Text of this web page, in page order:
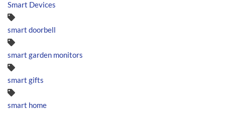
Smart Devices
smart doorbell
smart garden monitors
smart gifts
smart home